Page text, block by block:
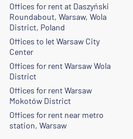
Offices for rent at Daszyński
Roundabout, Warsaw, Wola
District, Poland
Offices to let Warsaw City
Center
Offices for rent Warsaw Wola
District
Offices for rent Warsaw
Mokotów District
Offices for rent near metro
station, Warsaw